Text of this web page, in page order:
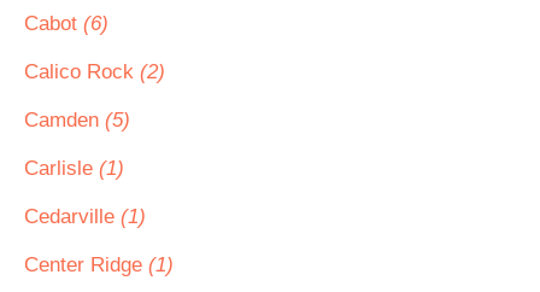
Cabot (6)
Calico Rock (2)
Camden (5)
Carlisle (1)
Cedarville (1)
Center Ridge (1)